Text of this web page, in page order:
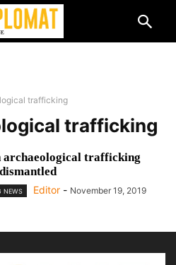
trafficking
trafficking
trafficking
NEWS Editor - November 19, 2019